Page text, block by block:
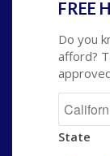
FREE
Do you
afford?
State